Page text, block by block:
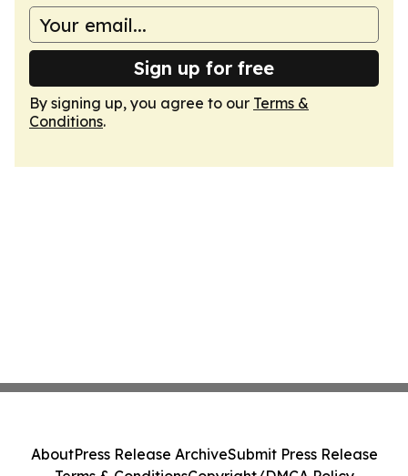
Sign up for free
By signing up, you agree to our Terms &
Conditions.
AboutPress Release ArchiveSubmit Press Release